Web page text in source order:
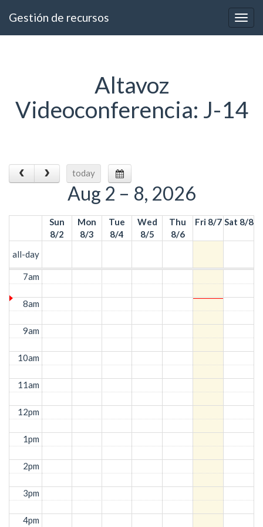
Gestión de recursos
Altavoz
Videoconferencia: J-14
today
Aug 2 – 8, 2026
Sun
8/2
Mon
8/3
Tue
8/4
Wed
8/5
Thu
8/6
Fri 8/7 Sat 8/8
all-day
7am
8am
9am
10am
11am
12pm
1pm
2pm
3pm
4pm